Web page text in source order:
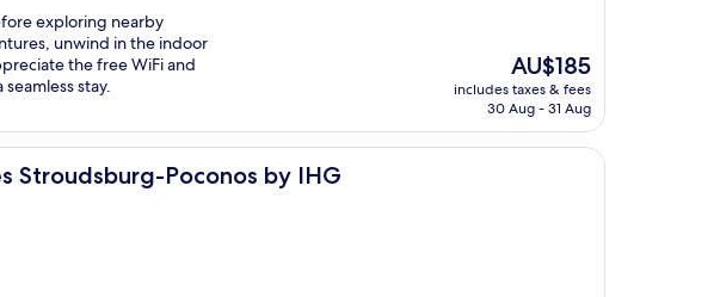
exploring nearby
unwind in the indoor
the free WiFi and
stay.
The
price
is
AU$185
includes taxes & fees
30 Aug - 31 Aug
Stroudsburg-Poconos by IHG
Poconos by IHG